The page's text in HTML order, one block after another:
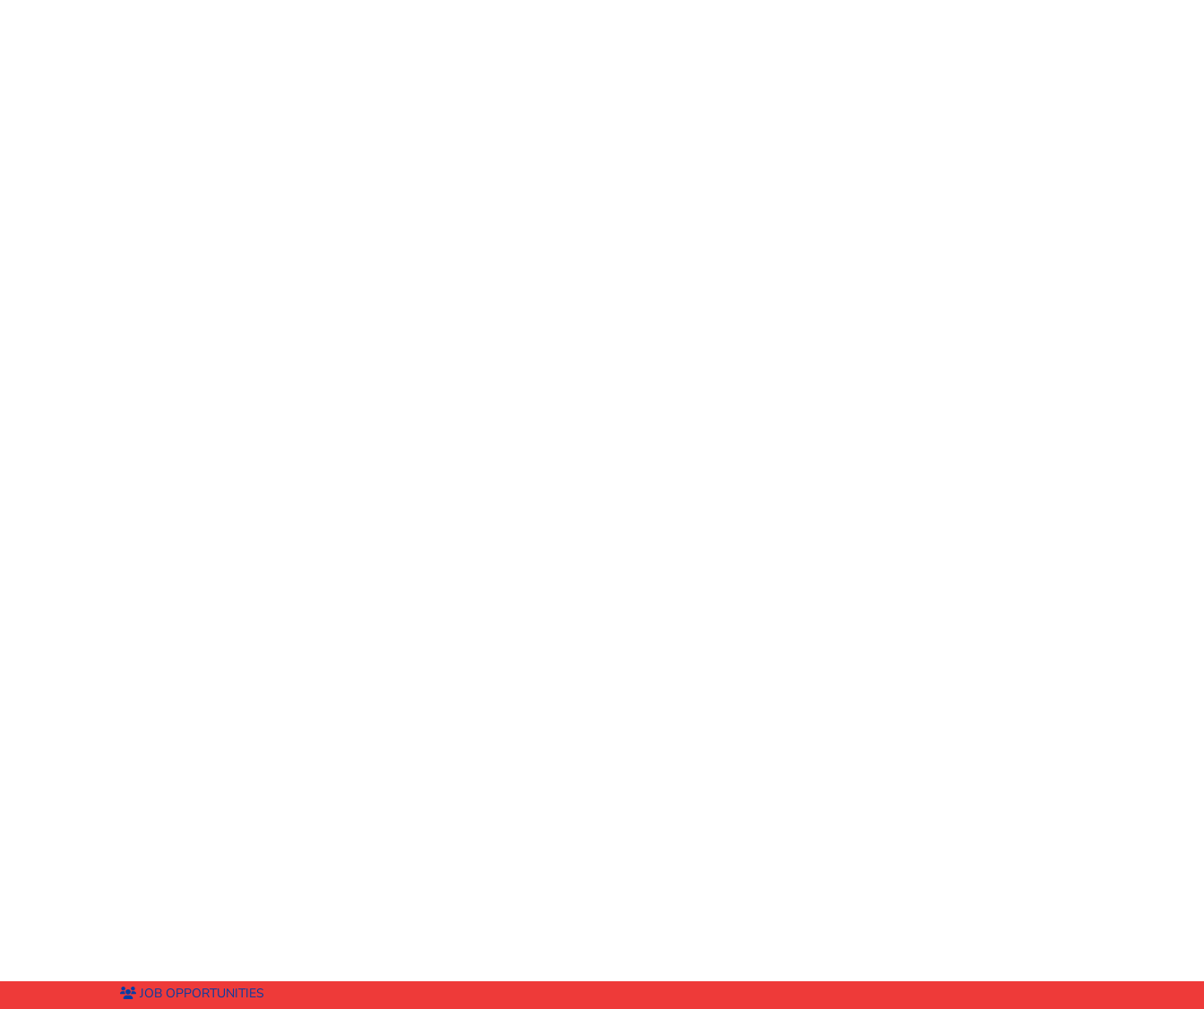
JOB OPPORTUNITIES